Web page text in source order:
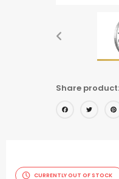
Share product:
CURRENTLY OUT OF STOCK